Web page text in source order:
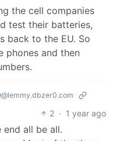
the cell companies
test their batteries,
back to the EU. So
phones and then
@lemmy.dbzer0.com
2 · 1 year ago
end all be all.